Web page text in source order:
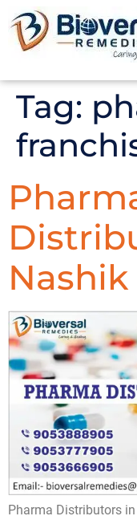
Tag:
Nashik
Pharma Distributors